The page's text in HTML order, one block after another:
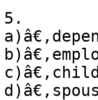
5.
c)â€‚child